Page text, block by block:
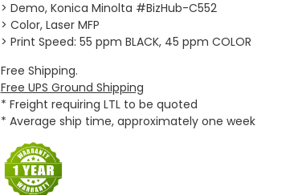
> Demo, Konica Minolta #BizHub-C552
> Color, Laser MFP
> Print Speed: 55 ppm BLACK, 45 ppm COLOR
Free Shipping.
Free UPS Ground Shipping
* Freight requiring LTL to be quoted
* Average ship time, approximately one week